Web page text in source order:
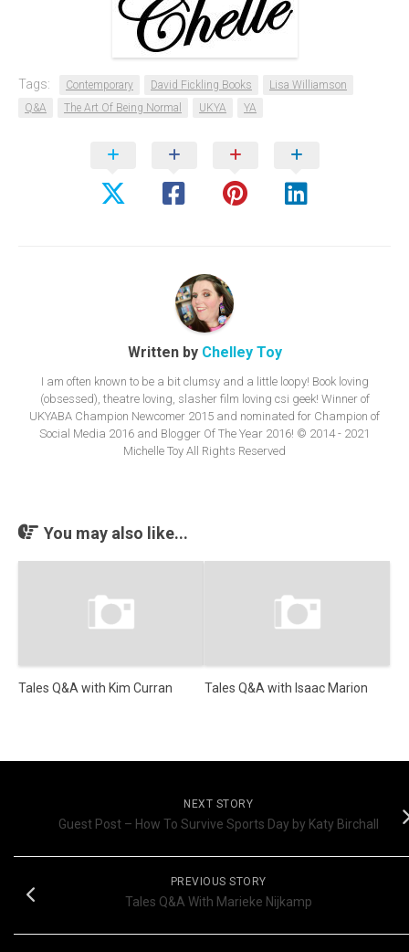
Tags: Contemporary David Fickling Books
Lisa Williamson
Q&A
The Art Of Being Normal UKYA YA
Written by Chelley Toy
I am often known to be a bit clumsy and a little loopy! Book loving
(obsessed), theatre loving, slasher film loving csi geek! Winner of
UKYABA Champion Newcomer 2015 and nominated for Champion of
Social Media 2016 and Blogger Of The Year 2016! © 2014 - 2021
Michelle Toy All Rights Reserved
You may also like...
Tales Q&A with Kim Curran Tales Q&A with Isaac Marion
NEXT STORY
Guest Post – How To Survive Sports Day by Katy Birchall
PREVIOUS STORY
Tales Q&A With Marieke Nijkamp